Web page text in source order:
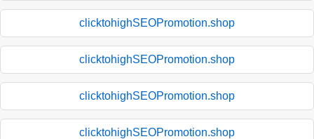
clicktohighSEOPromotion.shop
clicktohighSEOPromotion.shop
clicktohighSEOPromotion.shop
clicktohighSEOPromotion.shop